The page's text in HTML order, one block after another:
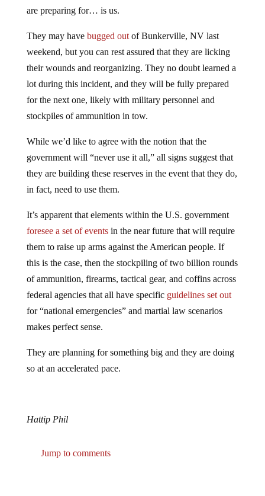
weekend, but you can rest assured that they are licking
their wounds and reorganizing. They no doubt learned a
lot during this incident, and they will be fully prepared
for the next one, likely with military personnel and
stockpiles of ammunition in tow.
government will “never use it all,” all signs suggest that
they are building these reserves in the event that they do,
in fact, need to use them.
foresee a set of eventsin the near future that will require
them to raise up arms against the American people. If
this is the case, then the stockpiling of two billion rounds
of ammunition, firearms, tactical gear, and coffins across
federal agencies that all have specific guidelines set out
for “national emergencies” and martial law scenarios
makes perfect sense.
so at an accelerated pace.